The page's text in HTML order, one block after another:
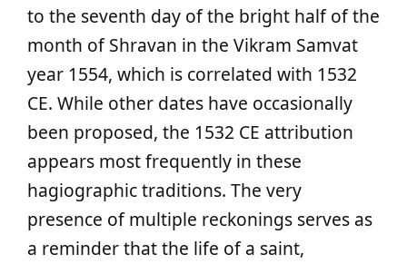
to the seventh day of the bright half of the
month of Shravan in the Vikram Samvat
year 1554, which is correlated with 1532
CE. While other dates have occasionally
been proposed, the 1532 CE attribution
appears most frequently in these
hagiographic traditions. The very
presence of multiple reckonings serves as
a reminder that the life of a saint,